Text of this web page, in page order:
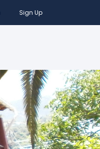
Sign Up